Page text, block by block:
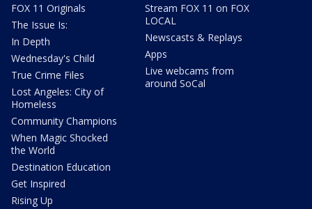
FOX 11 Originals
The Issue Is:
In Depth
Wednesday's Child
True Crime Files
Lost Angeles: City of
Homeless
Community Champions
When Magic Shocked
the World
Destination Education
Get Inspired
Rising Up
Stream FOX 11 on FOX
LOCAL
Newscasts & Replays
Apps
Live webcams from
around SoCal